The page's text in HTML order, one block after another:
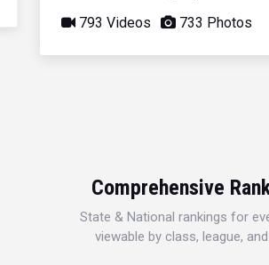
793 Videos 733 Photos
Comprehensive
State & National rankings for
viewable by class, league,